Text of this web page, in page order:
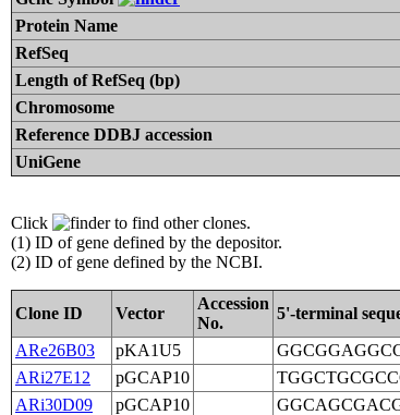
Protein Name
RefSeq
Length of RefSeq (bp)
Chromosome
Reference DDBJ accession
UniGene
Click
to find other clones.
(1) ID of gene defined by the depositor.
(2) ID of gene defined by the NCBI.
Clone ID Vector
Accession
No.
5'-terminal
ARe26B03
pKA1U5
ARi27E12
pGCAP10
ARi30D09
pGCAP10